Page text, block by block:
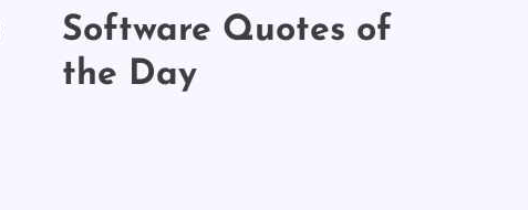
Software Quotes of
the Day